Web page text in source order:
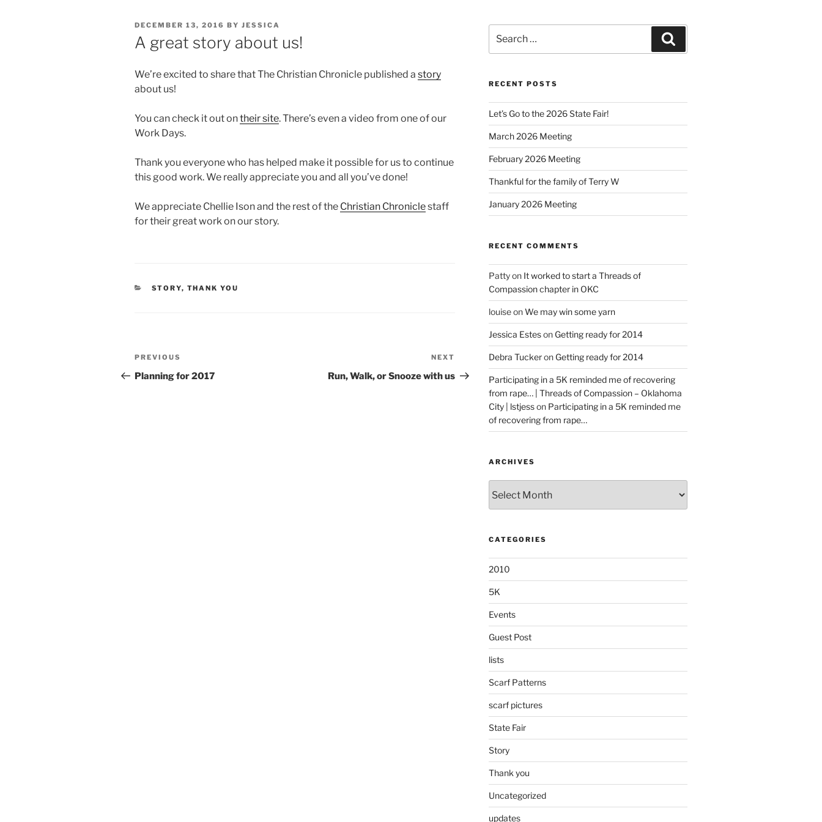
POSTED
ON
DECEMBER 13, 2016 BY JESSICA
A great story about us!
We’re excited to share that The Christian Chronicle published a story
about us!
You can check it out ontheir site. There’s even a video from one of our
Work Days.
Thank you everyone who has helped make it possible for us to continue
this good work. We really appreciate you and all you’ve done!
We appreciate Chellie Ison and the rest of the Christian Chroniclestaff
for their great work on our story.
CATEGORIES
STORY, THANK YOU
Post
navigation
Previous
Post
PREVIOUS
Planning for 2017
Post
NEXT
Run, Walk, or Snooze with us
for:
RECENT POSTS
Let’s Go to the 2026 State Fair!
March 2026 Meeting
February 2026 Meeting
Thankful for the family of Terry W
January 2026 Meeting
RECENT COMMENTS
Pattyon It worked to start a Threads of
Compassion chapter in OKC
louiseonWe may win some yarn
Jessica Esteson Getting ready for 2014
Debra Tuckeron Getting ready for 2014
Participating in a 5K reminded me of recovering
from rape… | Threads of Compassion – Oklahoma
City | lstjesson Participating in a 5K reminded me
of recovering from rape…
ARCHIVES
CATEGORIES
2010
5K
Events
Guest Post
lists
Scarf Patterns
scarf pictures
State Fair
Story
Thank you
Uncategorized
updates